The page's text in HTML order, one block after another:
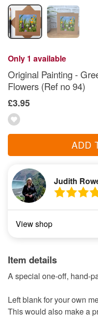
Only 1 available
Original Painting -
Flowers (Ref no 94)
£3.95
ADD
Judith
View shop
Item details
A special one-off, hand-
Left blank for your own
This would also make a